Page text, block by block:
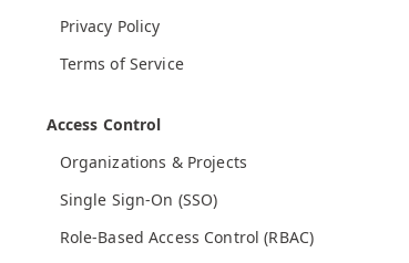
Privacy Policy
Terms of Service
Access Control
Organizations & Projects
Single Sign-On (SSO)
Role-Based Access Control (RBAC)